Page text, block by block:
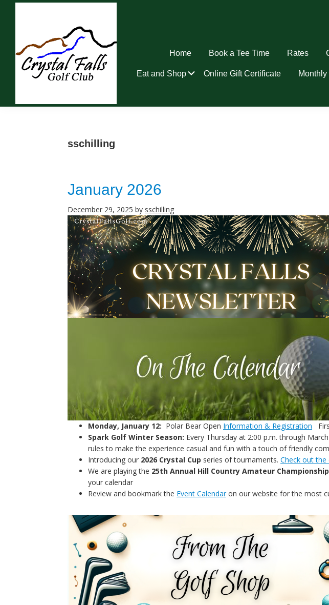
Crystal
Home Book a Tee Time Rates
Eat and Shop Submenu
Online Gift Certificate
sschilling
January 2026
December 29, 2025 by sschilling
Monday, January 12: Polar Bear Open Information & Registration
Spark Golf Winter Season: Every Thursday at 2:00 p.m. through
rules to make the experience casual and fun with a touch of friendly
Introducing our 2026 Crystal Cup series of tournaments. Check out the
We are playing the 25th Annual Hill Country Amateur Championship
your calendar
Review and bookmark the Event Calendaron our website for the most